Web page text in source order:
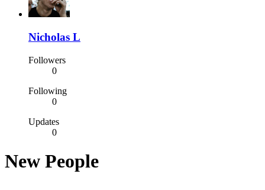
Nicholas L
Followers
0
Following
0
Updates
0
New People